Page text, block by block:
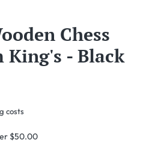
Chess
King's - Black
costs
$50.00